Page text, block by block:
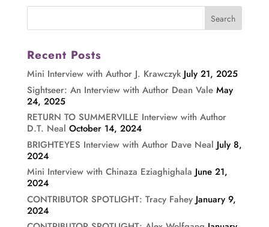
Recent Posts
Mini Interview with Author J. Krawczyk July 21, 2025
Sightseer: An Interview with Author Dean Vale May
24, 2025
RETURN TO SUMMERVILLE Interview with Author
D.T. Neal October 14, 2024
BRIGHTEYES Interview with Author Dave Neal July 8,
2024
Mini Interview with Chinaza Eziaghighala June 21,
2024
CONTRIBUTOR SPOTLIGHT: Tracy Fahey January 9,
2024